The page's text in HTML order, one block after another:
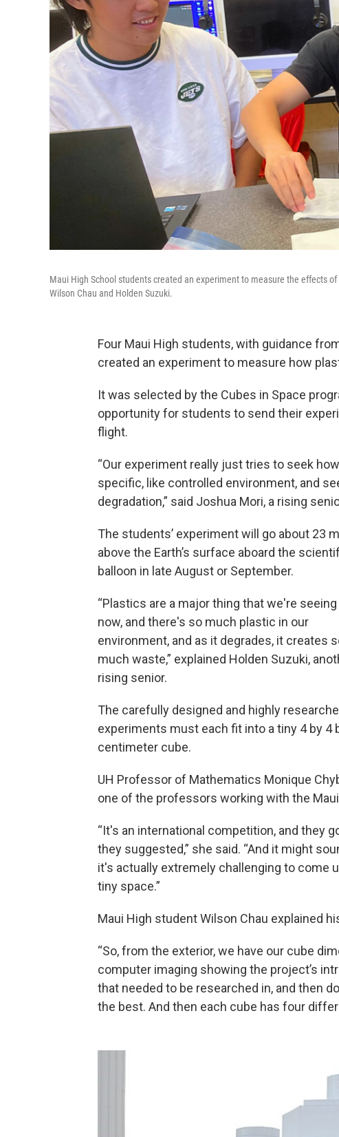
Maui High School students created an experiment to measure the effects
Wilson Chau and Holden Suzuki.
Four Maui High students, with guidance
created an experiment to measure how
It was selected by the Cubes in Space
opportunity for students to send their
flight.
“Our experiment really just tries to seek
specific, like controlled environment, and
degradation,” said Joshua Mori, a rising
The students’ experiment will go about 23
above the Earth’s surface aboard the
balloon in late August or September.
“Plastics are a major thing that we're
now, and there's so much plastic in our
environment, and as it degrades, it creates
much waste,” explained Holden Suzuki,
rising senior.
The carefully designed and highly
experiments must each fit into a tiny 4 by 4
centimeter cube.
UH Professor of Mathematics Monique
one of the professors working with the
“It's an international competition, and they
they suggested,” she said. “And it might
it's actually extremely challenging to come
tiny space.”
Maui High student Wilson Chau explained
“So, from the exterior, we have our cube
computer imaging showing the project’s
that needed to be researched in, and then
the best. And then each cube has four